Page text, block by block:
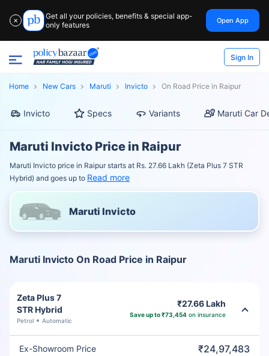
✕
Get all your policies, benefits & special app-
only features
Open App
Sign In
Home New Cars Maruti Invicto On Road Price in Raipur
Invicto Specs Variants Maruti Car
Maruti Invicto Price in Raipur
Maruti Invicto price in Raipur starts at Rs. 27.66 Lakh (Zeta Plus 7 STR
Hybrid) and goes up to Read more
Maruti Invicto
Maruti Invicto On Road Price in Raipur
Zeta Plus 7
STR Hybrid
Petrol Automatic
₹27.66 Lakh
Save up to ₹73,454on insurance
Ex-Showroom Price ₹24,97,483